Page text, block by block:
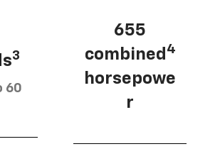
3
60
655
combined 4
horsepowe
r